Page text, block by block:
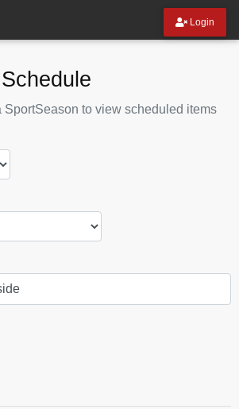
Login
SportSeason to view scheduled items